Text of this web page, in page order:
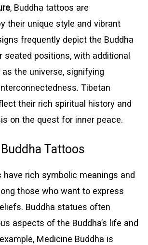
, Buddha tattoos are
their unique style and vibrant
frequently depict the Buddha
seated positions, with additional
the universe, signifying
Tibetan
their rich spiritual history and
on the quest for inner peace.
Tattoos
have rich symbolic meanings and
those who want to express
Buddha statues often
aspects of the Buddha’s life and
Medicine Buddha is